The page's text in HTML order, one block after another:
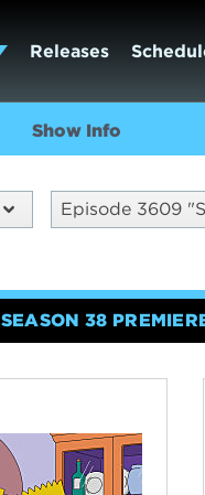
Releases
Show Info
Episode 3609
SEASON 38